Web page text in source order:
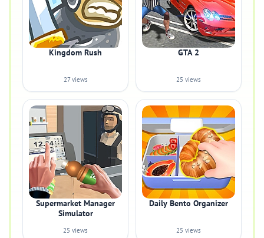
Kingdom Rush
27 views
GTA 2
25 views
Supermarket Manager
Simulator
25 views
Daily Bento Organizer
25 views